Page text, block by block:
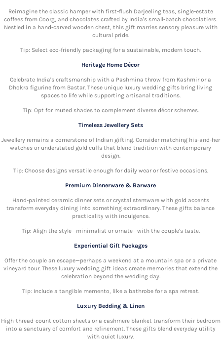
Reimagine the classic hamper with first-flush Darjeeling teas, single-estate
coffees from Coorg, and chocolates crafted by India's small-batch chocolatiers.
Nestled in a hand-carved wooden chest, this gift marries sensory pleasure with
cultural pride.
Tip: Select eco-friendly packaging for a sustainable, modern touch.
Heritage Home Décor
Celebrate India's craftsmanship with a Pashmina throw from Kashmir or a
Dhokra figurine from Bastar. These unique luxury wedding gifts bring living
spaces to life while supporting artisanal traditions.
Tip: Opt for muted shades to complement diverse décor schemes.
Timeless Jewellery Sets
Jewellery remains a cornerstone of Indian gifting. Consider matching his-and-her
watches or understated gold cuffs that blend tradition with contemporary
design.
Tip: Choose designs versatile enough for daily wear or festive occasions.
Premium Dinnerware & Barware
Hand-painted ceramic dinner sets or crystal stemware with gold accents
transform everyday dining into something extraordinary. These gifts balance
practicality with indulgence.
Tip: Align the style—minimalist or ornate—with the couple's taste.
Experiential Gift Packages
Offer the couple an escape—perhaps a weekend at a mountain spa or a private
vineyard tour. These luxury wedding gift ideas create memories that extend the
celebration beyond the wedding day.
Tip: Include a tangible memento, like a bathrobe for a spa retreat.
Luxury Bedding & Linen
High-thread-count cotton sheets or a cashmere blanket transform their bedroom
into a sanctuary of comfort and refinement. These gifts blend everyday utility
with quiet luxury.